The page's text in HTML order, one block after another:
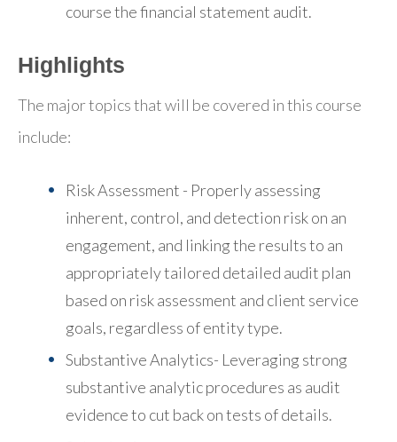
course the financial statement audit.
Highlights
The major topics that will be covered in this course
include:
Risk Assessment - Properly assessing
inherent, control, and detection risk on an
engagement, and linking the results to an
appropriately tailored detailed audit plan
based on risk assessment and client service
goals, regardless of entity type.
Substantive Analytics- Leveraging strong
substantive analytic procedures as audit
evidence to cut back on tests of details.